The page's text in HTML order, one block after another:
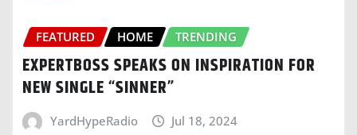
FEATURED HOME TRENDING
EXPERTBOSS SPEAKS ON INSPIRATION FOR
NEW SINGLE “SINNER”
YardHypeRadio Jul 18, 2024